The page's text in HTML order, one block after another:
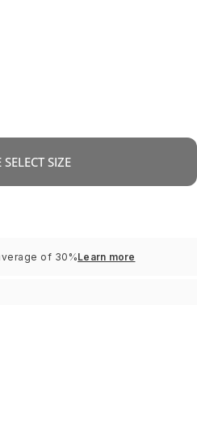
SELECT SIZE
of 30%Learn more